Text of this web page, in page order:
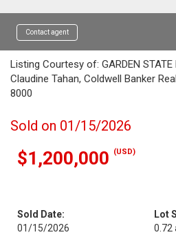
Contact agent
Listing Courtesy of: GARDEN
Claudine Tahan, Coldwell Banker
8000
Sold on 01/15/2026
$1,200,000 (USD)
Sold Date:
01/15/2026
Lot
0.72